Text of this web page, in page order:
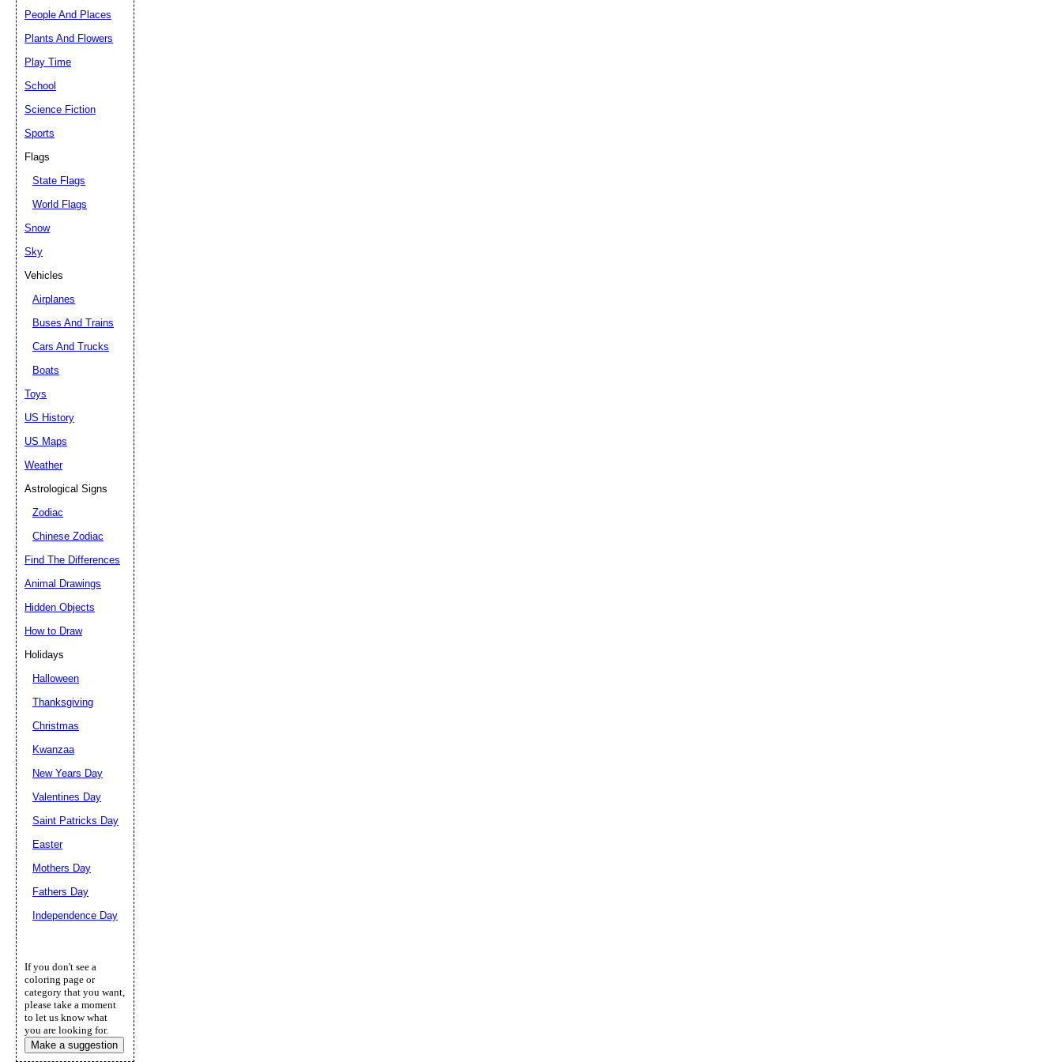
People And Places
Plants And Flowers
Play Time
School
Science Fiction
Sports
Flags
State Flags
World Flags
Snow
Sky
Vehicles
Airplanes
Buses And Trains
Cars And Trucks
Boats
Toys
US History
US Maps
Weather
Astrological Signs
Zodiac
Chinese Zodiac
Find The Differences
Animal Drawings
Hidden Objects
How to Draw
Holidays
Halloween
Thanksgiving
Christmas
Kwanzaa
New Years Day
Valentines Day
Saint Patricks Day
Easter
Mothers Day
Fathers Day
Independence Day
If you don't see a
coloring page or
category that you want,
please take a moment
to let us know what
you are looking for.
Make a suggestion